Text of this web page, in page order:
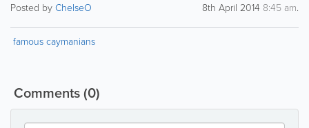
Posted by ChelseO 8th April 2014 8:45 am.
famous caymanians
Comments(0)